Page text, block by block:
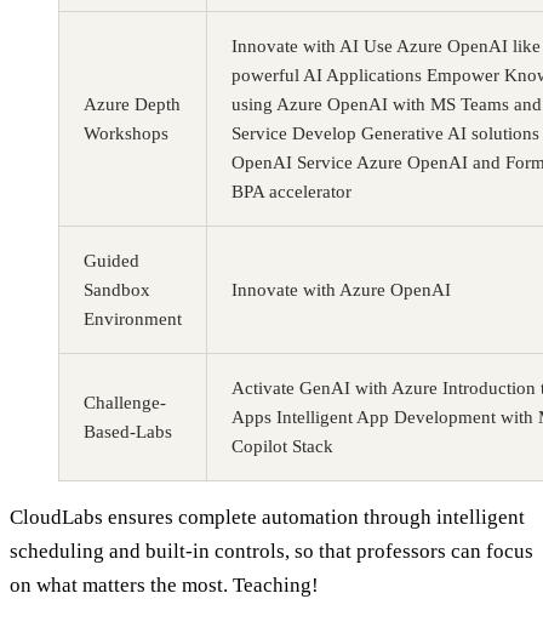
Azure Depth
Workshops
Innovate with AI Use Azure OpenAI
powerful AI Applications Empower
using Azure OpenAI with MS Teams
Service Develop Generative AI
OpenAI Service Azure OpenAI and
BPA accelerator
Guided
Sandbox
Environment
Innovate with Azure OpenAI
Challenge-
Based-Labs
Activate GenAI with Azure
Apps Intelligent App Development with
Copilot Stack
CloudLabs ensures complete automation through intelligent
scheduling and built-in controls, so that professors can focus
on what matters the most. Teaching!